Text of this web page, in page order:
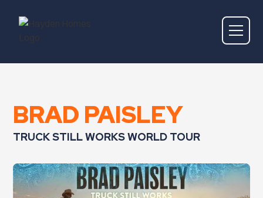
BRAD PAISLEY
TRUCK STILL WORKS WORLD TOUR